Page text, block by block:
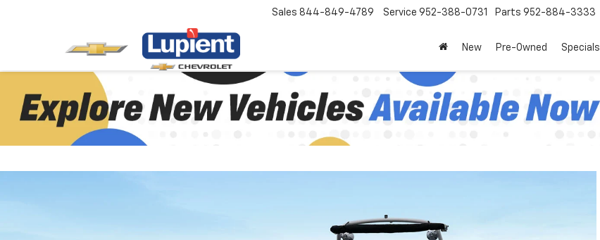
Sales 844-849-4789 Service 952-388-0731 Parts 952-884-3333
New Pre-Owned Specials